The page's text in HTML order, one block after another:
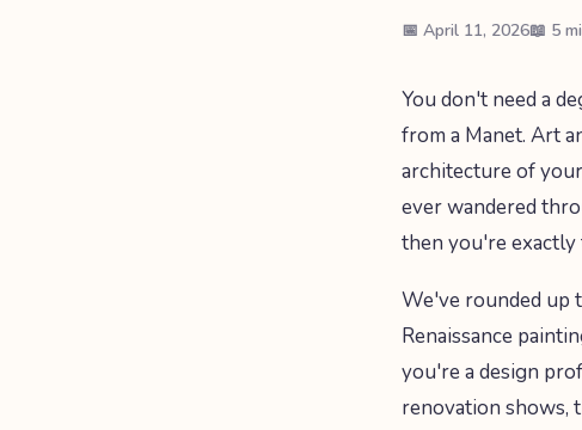
📅 April 11, 2026📖 5
You don't need a
from a Manet. Art
architecture of
ever wandered
then you're
We've rounded up
Renaissance
you're a design
renovation shows,